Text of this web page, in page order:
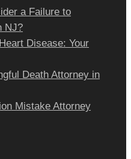
a Failure to
NJ?
Disease: Your
Death Attorney in
Mistake Attorney